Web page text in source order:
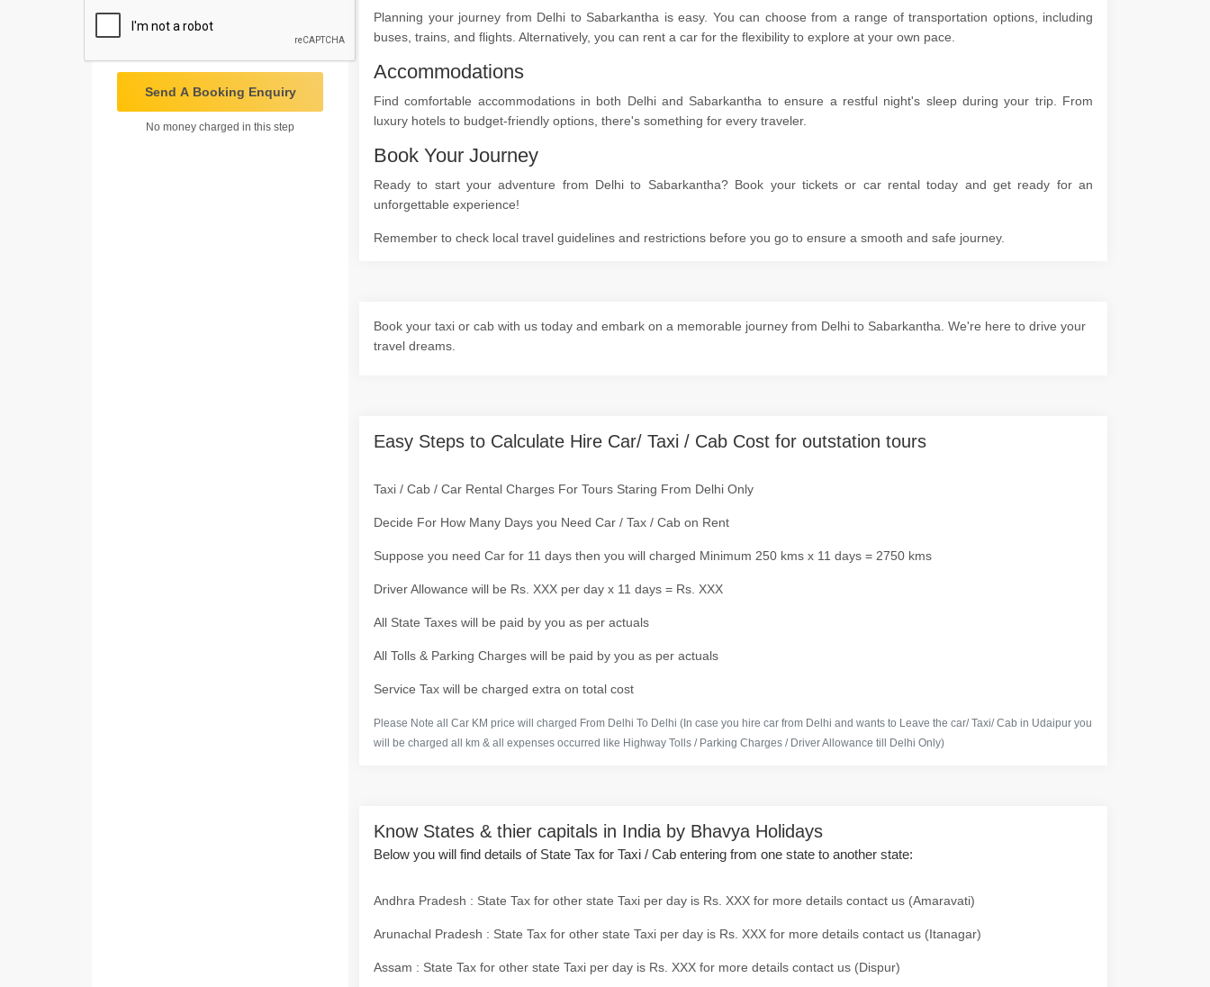
Send A Booking Enquiry
No money charged in this step
Planning your journey from Delhi to Sabarkantha is easy. You can choose from a range of transportation options, including
buses, trains, and flights. Alternatively, you can rent a car for the flexibility to explore at your own pace.
Accommodations
Find comfortable accommodations in both Delhi and Sabarkantha to ensure a restful night's sleep during your trip. From
luxury hotels to budget-friendly options, there's something for every traveler.
Book Your Journey
Ready to start your adventure from Delhi to Sabarkantha? Book your tickets or car rental today and get ready for an
unforgettable experience!
Remember to check local travel guidelines and restrictions before you go to ensure a smooth and safe journey.
Book your taxi or cab with us today and embark on a memorable journey from Delhi to Sabarkantha. We're here to drive your
travel dreams.
Easy Steps to Calculate Hire Car/ Taxi / Cab Cost for outstation tours
Taxi / Cab / Car Rental Charges For Tours Staring From Delhi Only
Decide For How Many Days you Need Car / Tax / Cab on Rent
Suppose you need Car for 11 days then you will charged Minimum 250 kms x 11 days = 2750 kms
Driver Allowance will be Rs. XXX per day x 11 days = Rs. XXX
All State Taxes will be paid by you as per actuals
All Tolls & Parking Charges will be paid by you as per actuals
Service Tax will be charged extra on total cost
Please Note all Car KM price will charged From Delhi To Delhi (In case you hire car from Delhi and wants to Leave the car/ Taxi/ Cab in Udaipur you
will be charged all km & all expenses occurred like Highway Tolls / Parking Charges / Driver Allowance till Delhi Only)
Know States & thier capitals in India by Bhavya Holidays
Below you will find details of State Tax for Taxi / Cab entering from one state to another state:
Andhra Pradesh : State Tax for other state Taxi per day is Rs. XXX for more details contact us (Amaravati)
Arunachal Pradesh : State Tax for other state Taxi per day is Rs. XXX for more details contact us (Itanagar)
Assam : State Tax for other state Taxi per day is Rs. XXX for more details contact us (Dispur)